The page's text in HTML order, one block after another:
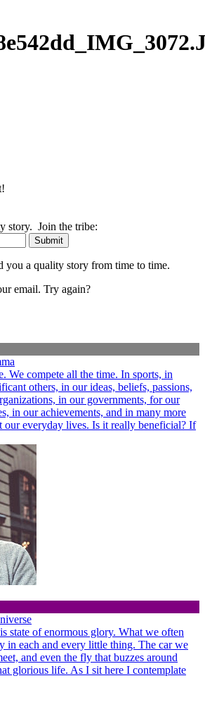
story. Join the tribe:
you a quality story from time to time.
email. Try again?
We compete all the time. In sports, in
others, in our ideas, beliefs, passions,
in our governments, for our
in our achievements, and in many more
our everyday lives. Is it really beneficial? If
state of enormous glory. What we often
in each and every little thing. The car we
and even the fly that buzzes around
glorious life. As I sit here I contemplate